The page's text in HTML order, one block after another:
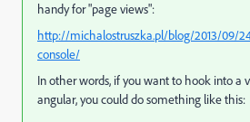
handy for "page views":
http://michalostruszka.pl/blog/2013/09/
console/
In other words, if you want to hook into a
angular, you could do something like this: